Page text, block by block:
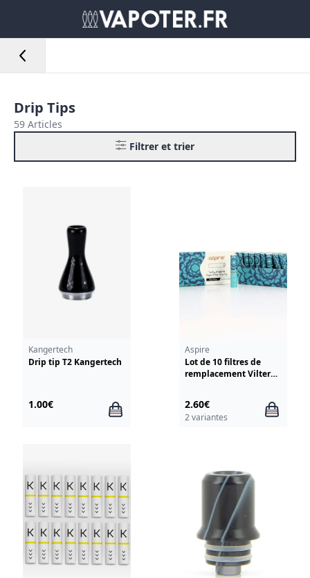
Drip Tips
59 Articles
Filtrer et trier
Kangertech
Drip tip T2 Kangertech
1.00€
Aspire
Lot de 10 filtres de
remplacement Vilter
2.60€
2 variantes